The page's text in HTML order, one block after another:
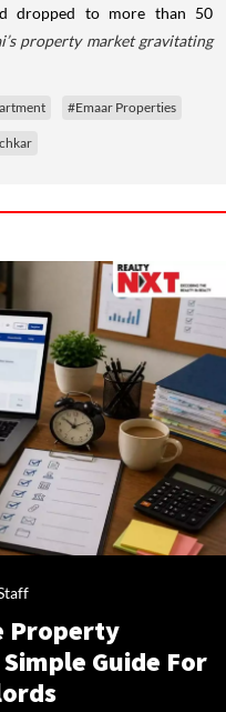
dropped to more than 50
property market gravitating
#Emaar Properties
Property
Guide For